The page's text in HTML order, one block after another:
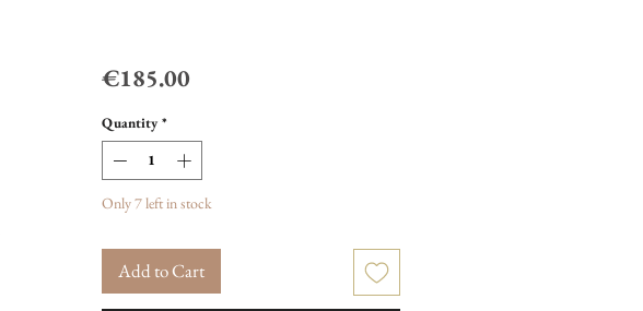
€185.00Price
Quantity *
Only 7 left in stock
Add to Cart